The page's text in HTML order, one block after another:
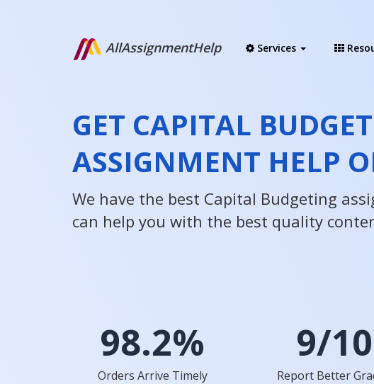
AllAssignmentHelp Services
GET CAPITAL
ASSIGNMENT HELP
We have the best Capital Budgeting
can help you with the best quality
98.2%
Orders Arrive Timely
9/10
Report Better